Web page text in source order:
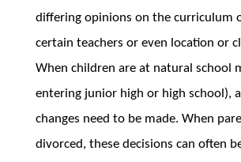
differing opinions on the curriculum
certain teachers or even location or
When children are at natural school
entering junior high or high school),
changes need to be made. When
divorced, these decisions can often